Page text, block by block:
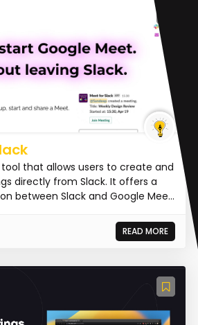
that allows users to create and
directly from Slack. It offers a
between Slack and Google Mee...
READ MORE